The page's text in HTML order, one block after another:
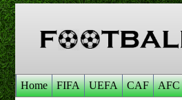
Home FIFA UEFA CAF AFC